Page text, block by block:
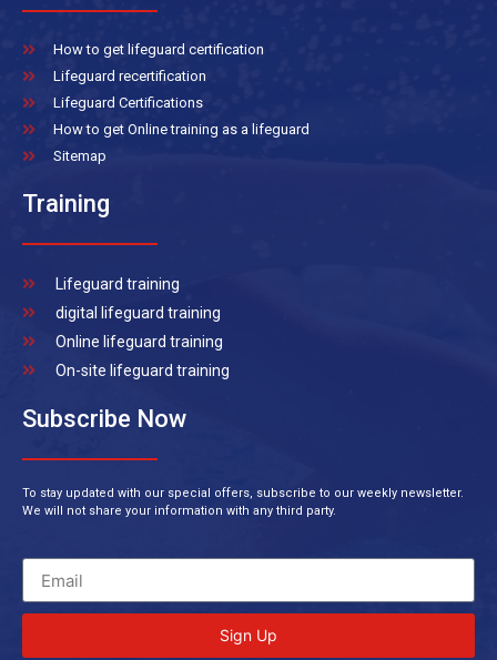
How to get lifeguard certification
Lifeguard recertification
Lifeguard Certifications
How to get Online training as a lifeguard
Sitemap
Training
Lifeguard training
digital lifeguard training
Online lifeguard training
On-site lifeguard training
Subscribe Now
To stay updated with our special offers, subscribe to our weekly newsletter.
We will not share your information with any third party.
Sign Up